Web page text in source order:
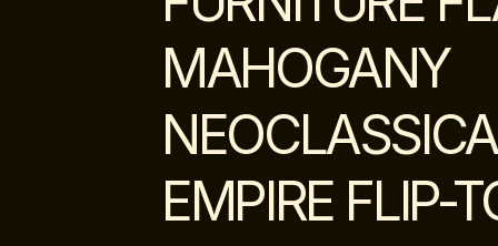
MAHOGANY
EMPIRE FLIP-